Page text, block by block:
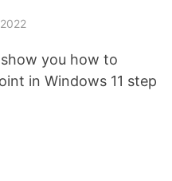
you how to
in Windows 11 step